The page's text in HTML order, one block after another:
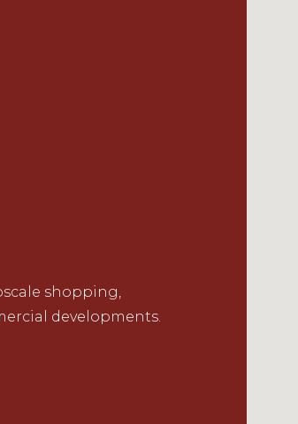
shopping,
developments.